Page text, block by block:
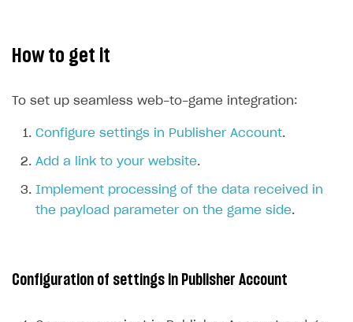
Create and launch campaign
Participation guidelines
Game information
How to find and invite creator to campaign
campaigns
How to set up and customize dedicated domain
How to set up campaign with Creator tag
Attribution types
Emails on account activity
SMS to authenticate users
Login widget
Payment UI themes
Receipts
FOR PAYMENT PROVIDERS
How to get it
To set up seamless web-to-game integration:
Configure settings in Publisher Account.
Add a link to your website.
Implement processing of the data received in
the payload parameter on the game side.
Configuration of settings in Publisher Account